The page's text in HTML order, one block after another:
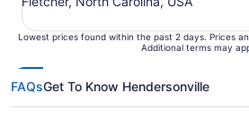
Lowest prices found within the past 2 days. Prices
Additional terms may
FAQsGet To Know Hendersonville